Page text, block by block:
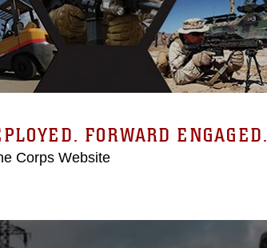
FORWARD ENGAGED.
Corps Website